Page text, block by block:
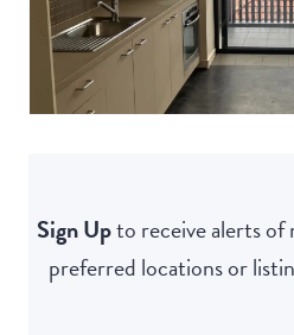
Sign Upto receive alerts
preferred locations or